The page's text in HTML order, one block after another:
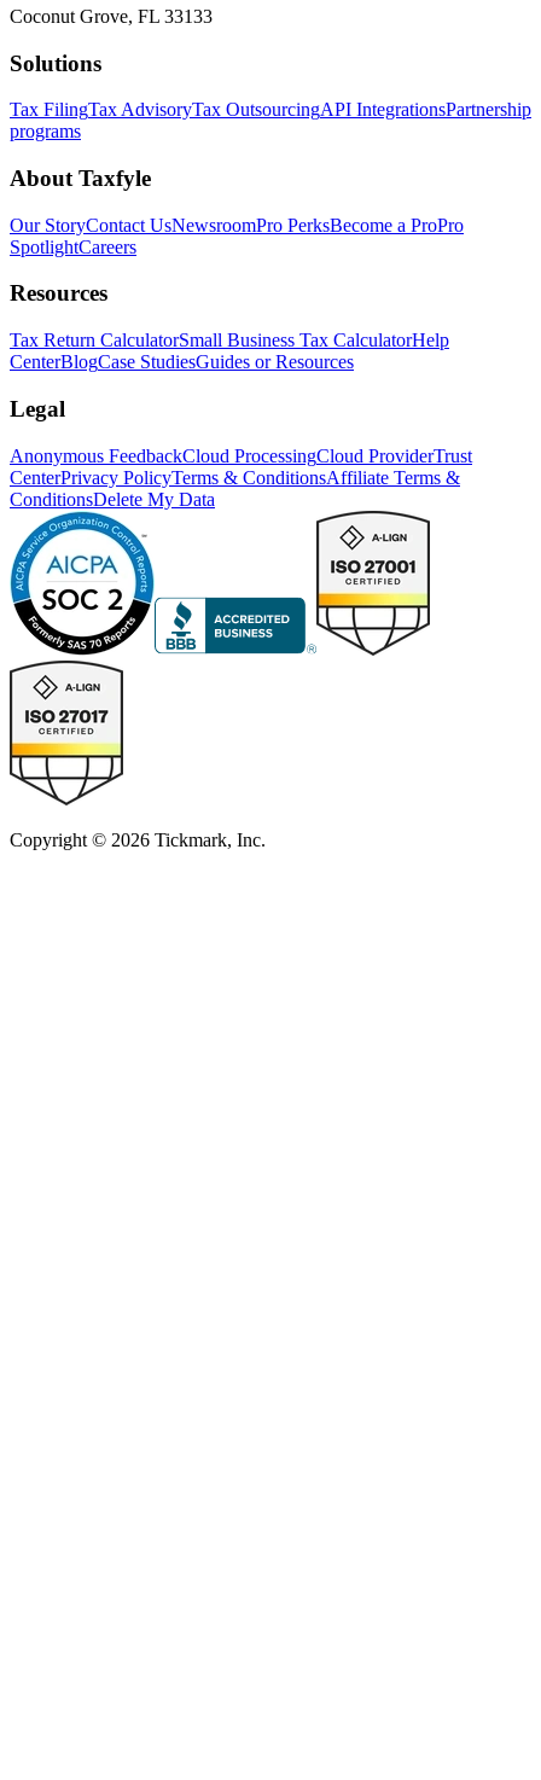
Coconut Grove, FL 33133
Solutions
Tax FilingTax AdvisoryTax OutsourcingAPI IntegrationsPartnership
programs
About Taxfyle
Our StoryContact UsNewsroomPro PerksBecome a ProPro
SpotlightCareers
Resources
Tax Return CalculatorSmall Business Tax CalculatorHelp
CenterBlogCase StudiesGuides or Resources
Legal
Anonymous FeedbackCloud ProcessingCloud ProviderTrust
CenterPrivacy PolicyTerms & ConditionsAffiliate Terms &
ConditionsDelete My Data
Copyright © 2026 Tickmark, Inc.